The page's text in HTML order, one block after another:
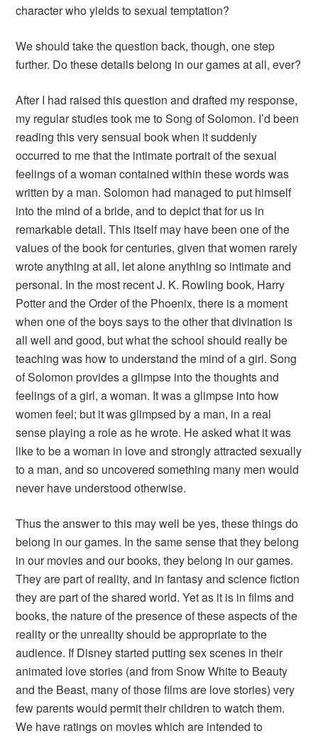
character who yields to sexual temptation?
We should take the question back, though, one step
further. Do these details belong in our games at all, ever?
After I had raised this question and drafted my response,
my regular studies took me toSong of Solomon. I’d been
reading this very sensual book when it suddenly
occurred to me that the intimate portrait of the sexual
feelings of a woman contained within these words was
written by a man. Solomon had managed to put himself
into the mind of a bride, and to depict that for us in
remarkable detail. This itself may have been one of the
values of the book for centuries, given that women rarely
wrote anything at all, let alone anything so intimate and
personal. In the most recent J. K. Rowling book, Harry
Potter and the Order of the Phoenix, there is a moment
when one of the boys says to the other that divination is
all well and good, but what the school should really be
teaching was how to understand the mind of a girl.Song
of Solomon provides a glimpse into the thoughts and
feelings of a girl, a woman. It was a glimpse into how
women feel; but it was glimpsed by a man, in a real
sense playing a role as he wrote. He asked what it was
like to be a woman in love and strongly attracted sexually
to a man, and so uncovered something many men would
never have understood otherwise.
Thus the answer to this may well be yes, these things do
belong in our games. In the same sense that they belong
in our movies and our books, they belong in our games.
They are part of reality, and in fantasy and science fiction
they are part of the shared world. Yet as it is in films and
books, the nature of the presence of these aspects of the
reality or the unreality should be appropriate to the
audience. If Disney started putting sex scenes in their
animated love stories (and fromSnow Whiteto Beauty
and the Beast, many of those films are love stories) very
few parents would permit their children to watch them.
We have ratings on movies which are intended to